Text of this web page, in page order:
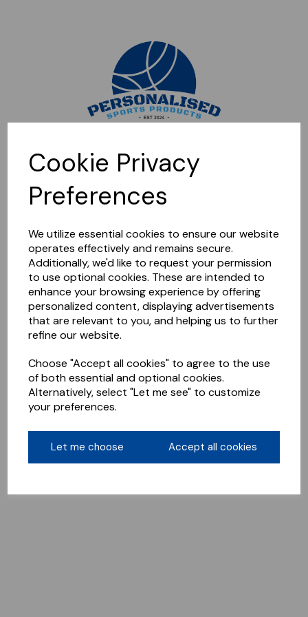
Cookie Privacy
Preferences
We utilize essential cookies to ensure our website
operates effectively and remains secure.
Additionally, we'd like to request your permission
to use optional cookies. These are intended to
enhance your browsing experience by offering
personalized content, displaying advertisements
that are relevant to you, and helping us to further
refine our website.
Choose "Accept all cookies" to agree to the use
of both essential and optional cookies.
Alternatively, select "Let me see" to customize
your preferences.
Let me choose Accept all cookies
Sorry, this shop is currently closed. Please come back later.